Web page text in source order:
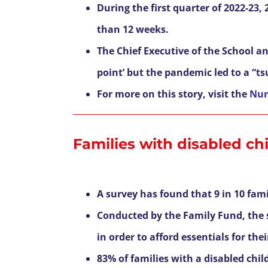
During the first quarter of 2022-
than 12 weeks.
The Chief Executive of the School
point’ but the pandemic led to a
For more on this story, visit the
Families with disabled
A survey has found that 9 in 10
Conducted by the Family Fund,
in order to afford essentials for
83% of families with a disabled